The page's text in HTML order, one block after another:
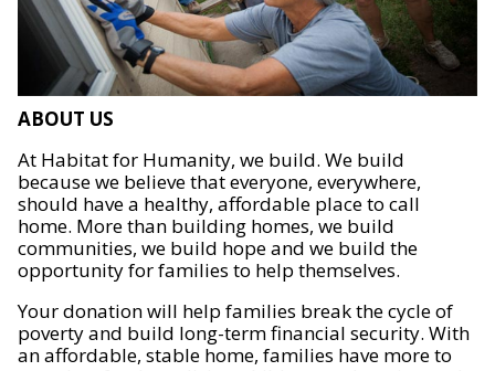
ABOUT US
At Habitat for Humanity, we build. We build
because we believe that everyone, everywhere,
should have a healthy, affordable place to call
home. More than building homes, we build
communities, we build hope and we build the
opportunity for families to help themselves.
Your donation will help families break the cycle of
poverty and build long-term financial security. With
an affordable, stable home, families have more to